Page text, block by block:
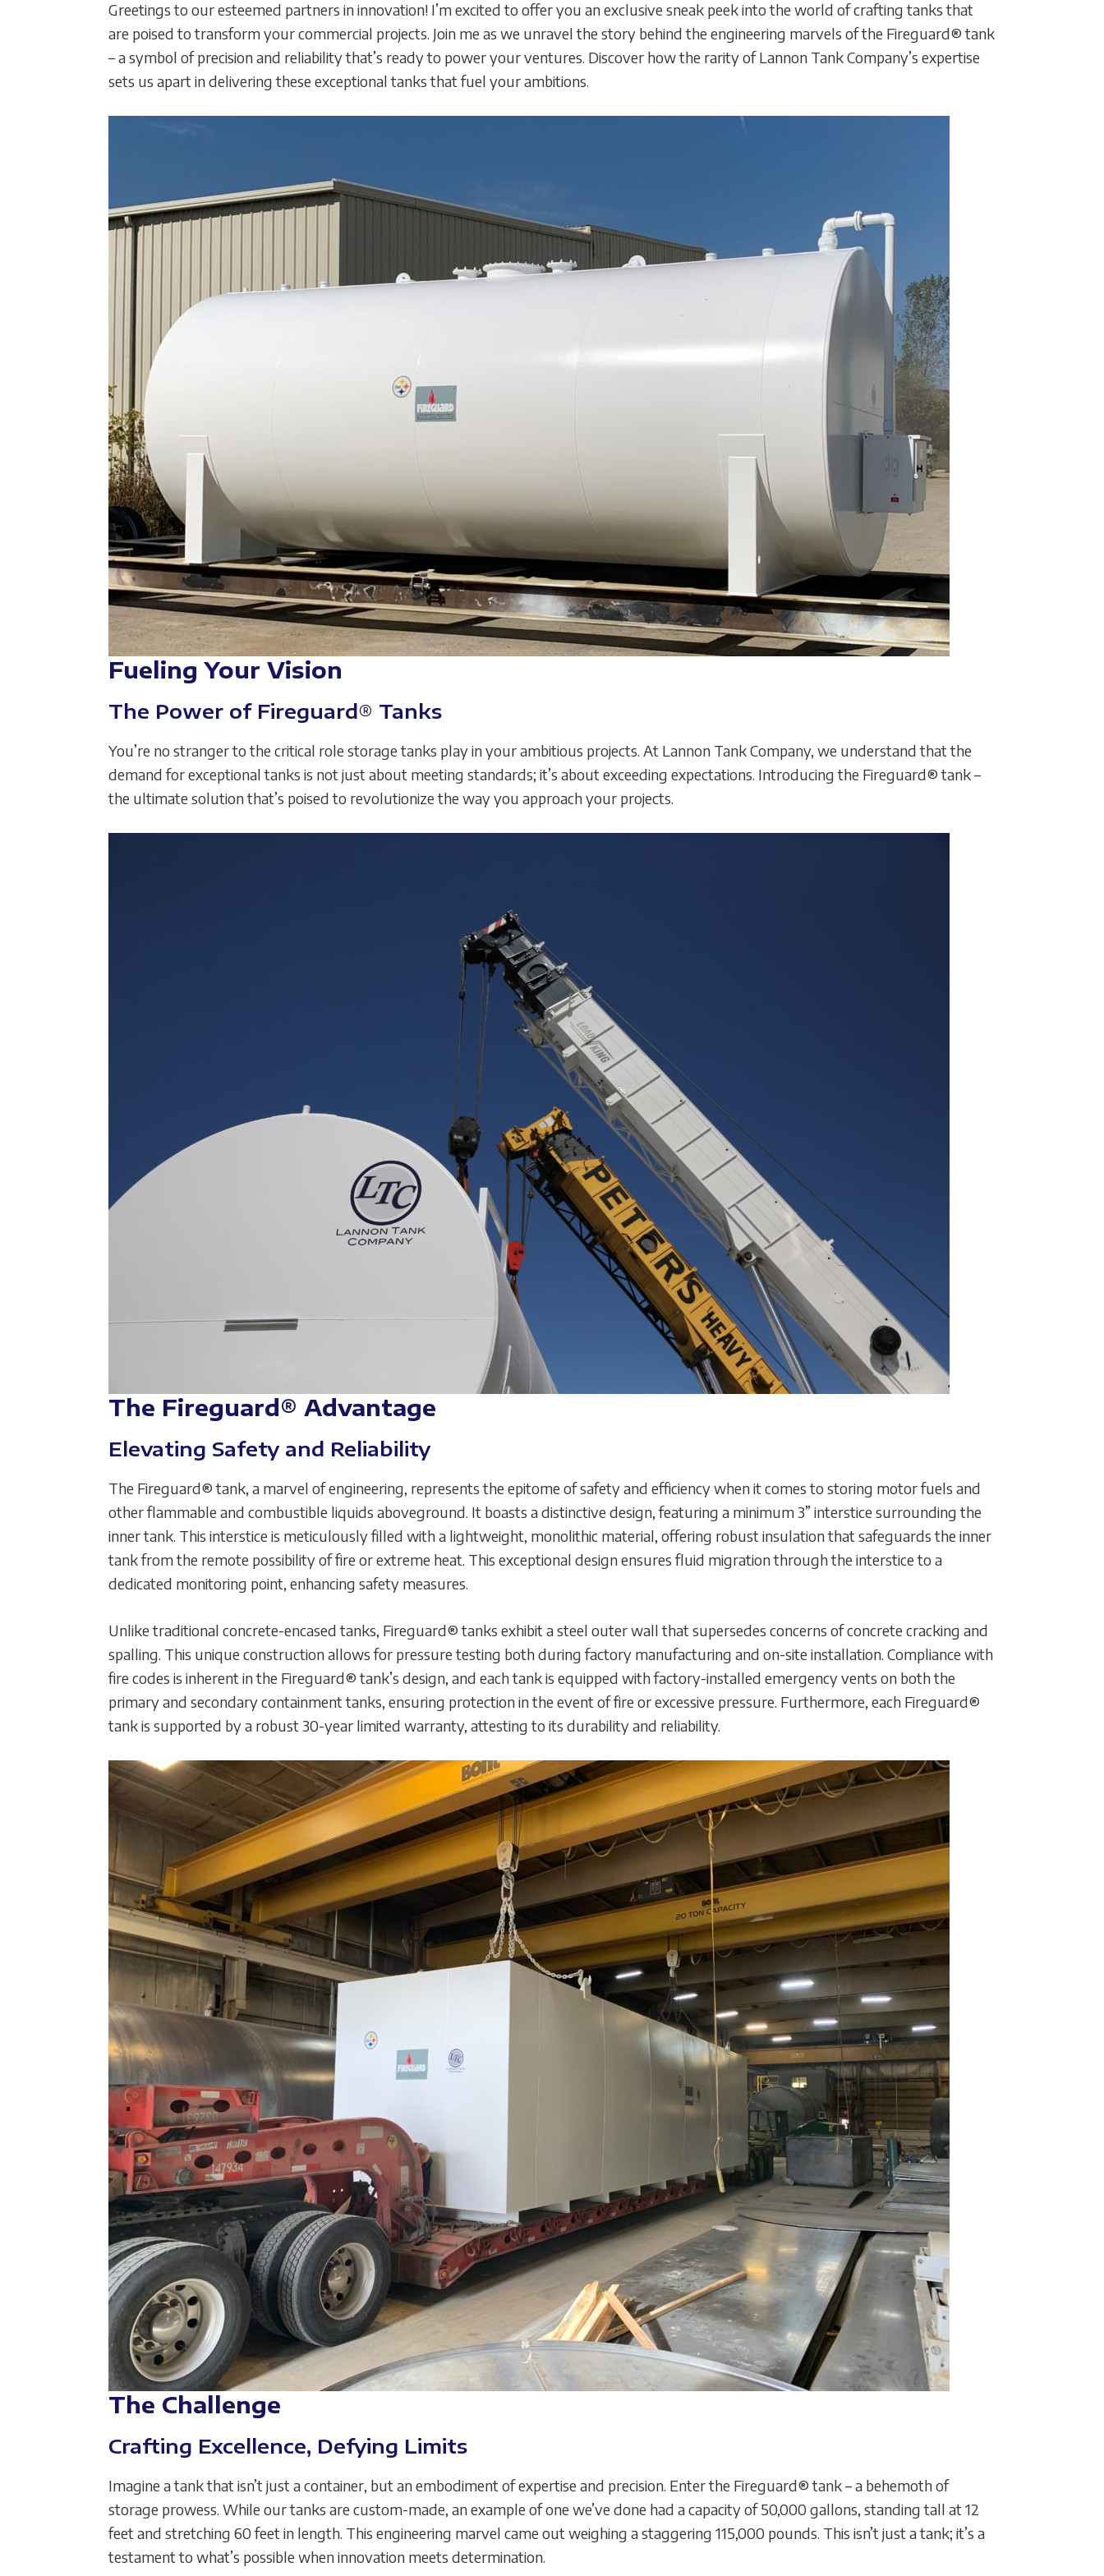
Greetings to our esteemed partners in innovation! I’m excited to offer you an exclusive sneak peek into the world of crafting tanks that
are poised to transform your commercial projects. Join me as we unravel the story behind the engineering marvels of the Fireguard® tank
– a symbol of precision and reliability that’s ready to power your ventures. Discover how the rarity of Lannon Tank Company’s expertise
sets us apart in delivering these exceptional tanks that fuel your ambitions.
Fueling Your Vision
The Power of Fireguard® Tanks
You’re no stranger to the critical role storage tanks play in your ambitious projects. At Lannon Tank Company, we understand that the
demand for exceptional tanks is not just about meeting standards; it’s about exceeding expectations. Introducing the Fireguard® tank –
the ultimate solution that’s poised to revolutionize the way you approach your projects.
The Fireguard® Advantage
Elevating Safety and Reliability
The Fireguard® tank, a marvel of engineering, represents the epitome of safety and efficiency when it comes to storing motor fuels and
other flammable and combustible liquids aboveground. It boasts a distinctive design, featuring a minimum 3” interstice surrounding the
inner tank. This interstice is meticulously filled with a lightweight, monolithic material, offering robust insulation that safeguards the inner
tank from the remote possibility of fire or extreme heat. This exceptional design ensures fluid migration through the interstice to a
dedicated monitoring point, enhancing safety measures.
Unlike traditional concrete-encased tanks, Fireguard® tanks exhibit a steel outer wall that supersedes concerns of concrete cracking and
spalling. This unique construction allows for pressure testing both during factory manufacturing and on-site installation. Compliance with
fire codes is inherent in the Fireguard® tank’s design, and each tank is equipped with factory-installed emergency vents on both the
primary and secondary containment tanks, ensuring protection in the event of fire or excessive pressure. Furthermore, each Fireguard®
tank is supported by a robust 30-year limited warranty, attesting to its durability and reliability.
The Challenge
Crafting Excellence, Defying Limits
Imagine a tank that isn’t just a container, but an embodiment of expertise and precision. Enter the Fireguard® tank – a behemoth of
storage prowess. While our tanks are custom-made, an example of one we’ve done had a capacity of 50,000 gallons, standing tall at 12
feet and stretching 60 feet in length. This engineering marvel came out weighing a staggering 115,000 pounds. This isn’t just a tank; it’s a
testament to what’s possible when innovation meets determination.